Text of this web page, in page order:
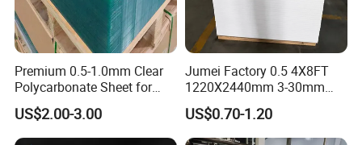
Premium 0.5-1.0mm Clear
Polycarbonate Sheet for
Versatile Applications
US$2.00-3.00
Jumei Factory 0.5 4X8FT
1220X2440mm 3-30mm
Waterproof Expanded PVC
Foam Board for Furniture &
Advertising
US$0.70-1.20